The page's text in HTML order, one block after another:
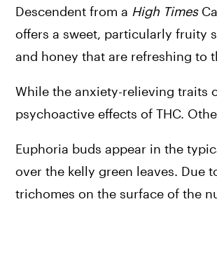
Descendent from a High Times
offers a sweet, particularly fruity
and honey that are refreshing to
While the anxiety-relieving traits
psychoactive effects of THC.
Euphoria buds appear in the
over the kelly green leaves. Due
trichomes on the surface of the